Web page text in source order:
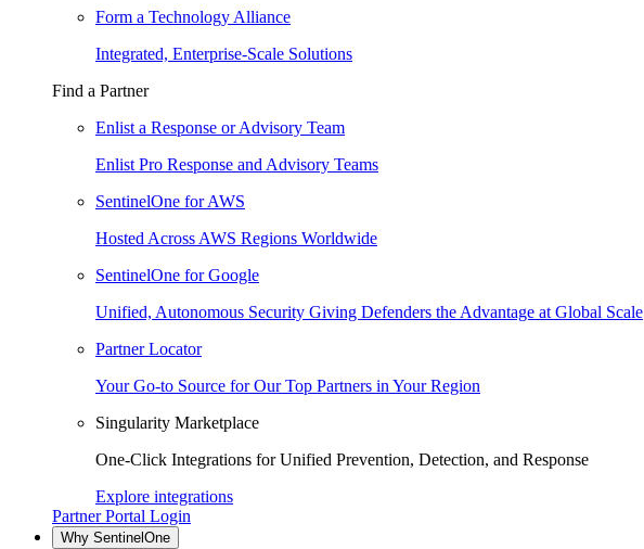
Form a Technology Alliance
Integrated, Enterprise-Scale Solutions
Find a Partner
Enlist a Response or Advisory Team
Enlist Pro Response and Advisory Teams
SentinelOne for AWS
Hosted Across AWS Regions Worldwide
SentinelOne for Google
Unified, Autonomous Security Giving Defenders the Advantage at Global Scale
Partner Locator
Your Go-to Source for Our Top Partners in Your Region
Singularity Marketplace
One-Click Integrations for Unified Prevention, Detection, and Response
Explore integrations
Partner Portal Login
Why SentinelOne